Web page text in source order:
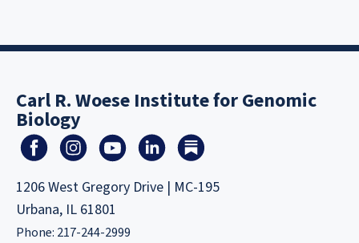
Carl R. Woese Institute for Genomic
Biology
1206 West Gregory Drive | MC-195
Urbana, IL 61801
Phone: 217-244-2999